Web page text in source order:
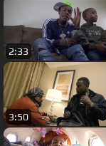
2:33
3:50